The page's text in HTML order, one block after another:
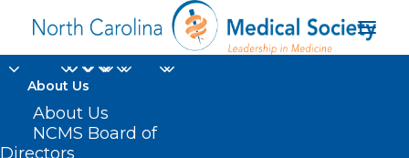
About Us
About Us
NCMS Board of
Directors